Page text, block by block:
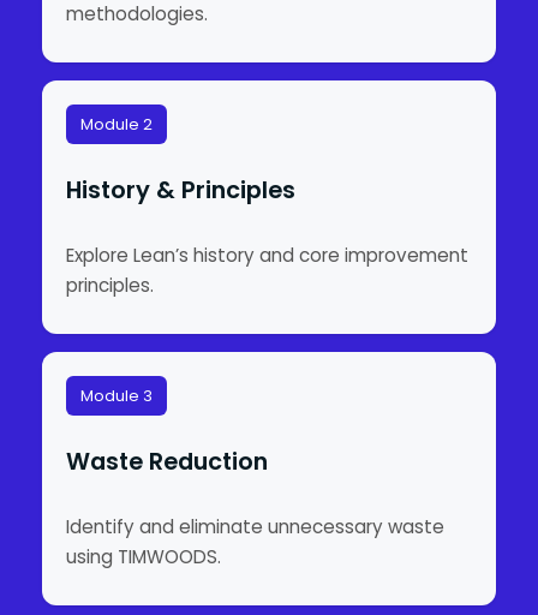
methodologies.
Module 2
History & Principles
Explore Lean’s history and core improvement
principles.
Module 3
Waste Reduction
Identify and eliminate unnecessary waste
using TIMWOODS.